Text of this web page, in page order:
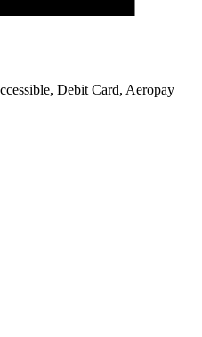
Debit Card, Aeropay